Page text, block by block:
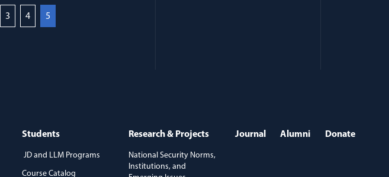
3 4 5
Students
JD and LLM Programs
Course Catalog
Research & Projects
National Security Norms,
Institutions, and
Journal Alumni Donate